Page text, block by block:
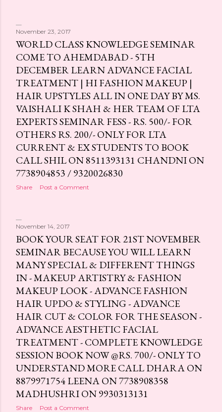
November 23, 2017
WORLD CLASS KNOWLEDGE SEMINAR
COME TO AHEMDABAD - 5TH
DECEMBER LEARN ADVANCE FACIAL
TREATMENT | HI FASHION MAKEUP |
HAIR UPSTYLES ALL IN ONE DAY BY MS.
VAISHALI K SHAH & HER TEAM OF LTA
EXPERTS SEMINAR FESS - RS. 500/- FOR
OTHERS RS. 200/- ONLY FOR LTA
CURRENT & EX STUDENTS TO BOOK
CALL SHIL ON 8511393131 CHANDNI ON
7738904853 / 9320026830
Share Post a Comment
November 14, 2017
BOOK YOUR SEAT FOR 21ST NOVEMBER
SEMINAR BECAUSE YOU WILL LEARN
MANY SPECIAL & DIFFERENT THINGS
IN - MAKEUP ARTISTRY & FASHION
MAKEUP LOOK - ADVANCE FASHION
HAIR UPDO & STYLING - ADVANCE
HAIR CUT & COLOR FOR THE SEASON -
ADVANCE AESTHETIC FACIAL
TREATMENT - COMPLETE KNOWLEDGE
SESSION BOOK NOW @RS. 700/- ONLY TO
UNDERSTAND MORE CALL DHARA ON
8879971754 LEENA ON 7738908358
MADHUSHRI ON 9930313131
Share Post a Comment